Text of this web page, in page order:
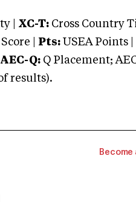
| XC-T: Cross Country
| Pts: USEA Points |
AEC-Q: Q Placement;
results).
Become